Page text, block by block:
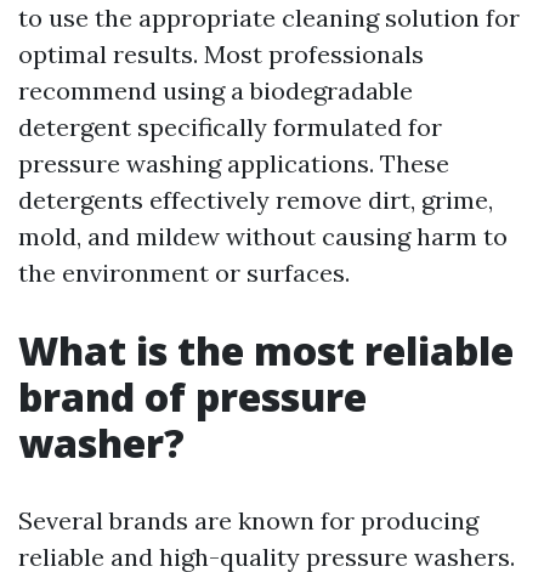
to use the appropriate cleaning solution for
optimal results. Most professionals
recommend using a biodegradable
detergent specifically formulated for
pressure washing applications. These
detergents effectively remove dirt, grime,
mold, and mildew without causing harm to
the environment or surfaces.
What is the most reliable
brand of pressure
washer?
Several brands are known for producing
reliable and high-quality pressure washers.